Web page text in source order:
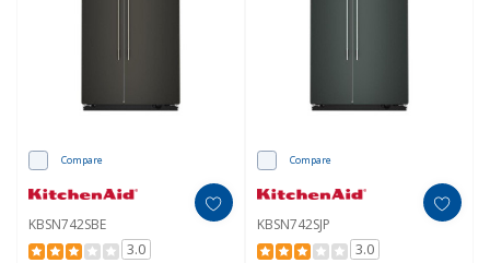
Compare
KBSN742SBE
3.0
Compare
KBSN742SJP
3.0